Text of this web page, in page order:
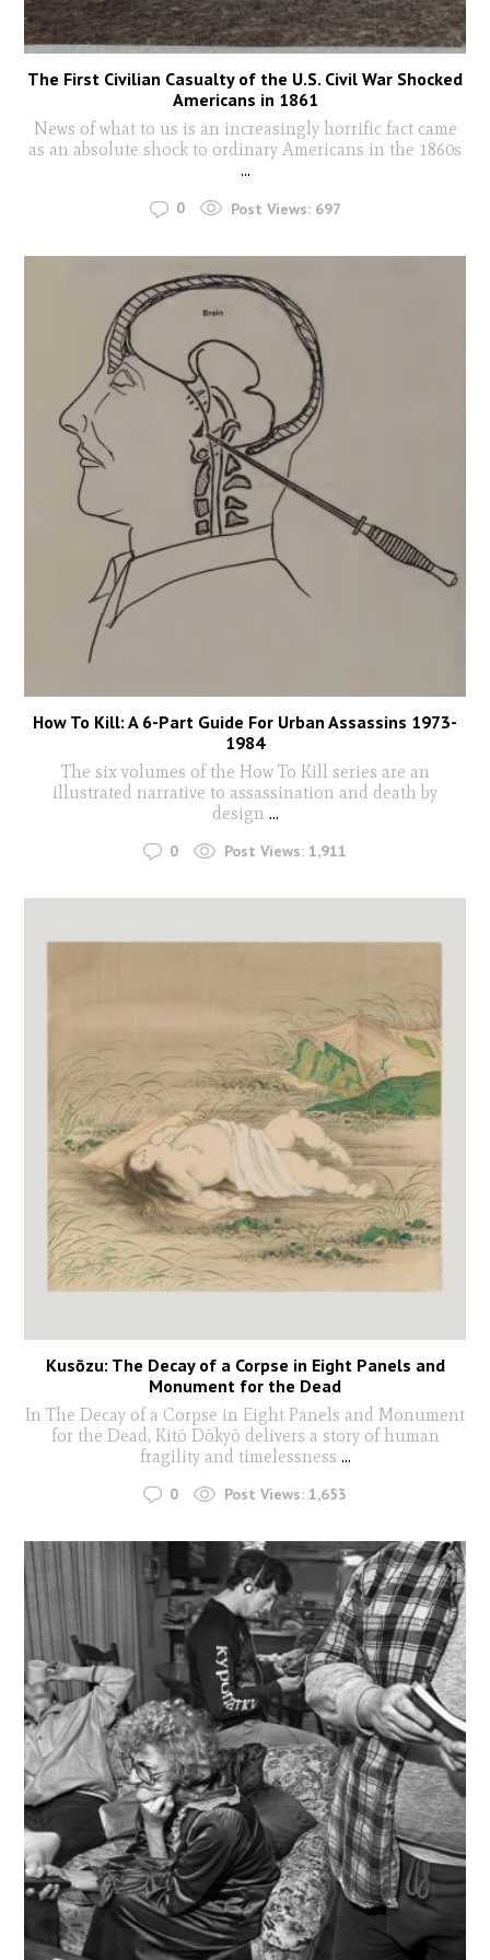
The First Civilian Casualty of the U.S. Civil War Shocked
Americans in 1861
News of what to us is an increasingly horrific fact came
as an absolute shock to ordinary Americans in the 1860s
...
0 Post Views: 697
How To Kill: A 6-Part Guide For Urban Assassins 1973-
1984
The six volumes of the How To Kill series are an
illustrated narrative to assassination and death by
design ...
0 Post Views: 1,911
Kusōzu: The Decay of a Corpse in Eight Panels and
Monument for the Dead
In The Decay of a Corpse in Eight Panels and Monument
for the Dead, Kitō Dōkyō delivers a story of human
fragility and timelessness ...
0 Post Views: 1,653